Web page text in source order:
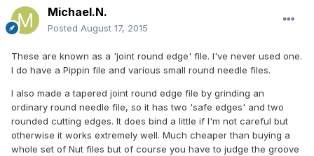
Michael.N.
Posted August 17, 2015
These are known as a 'joint round edge' file. I've never used one.
I do have a Pippin file and various small round needle files.
I also made a tapered joint round edge file by grinding an
ordinary round needle file, so it has two 'safe edges' and two
rounded cutting edges. It does bind a little if I'm not careful but
otherwise it works extremely well. Much cheaper than buying a
whole set of Nut files but of course you have to judge the groove